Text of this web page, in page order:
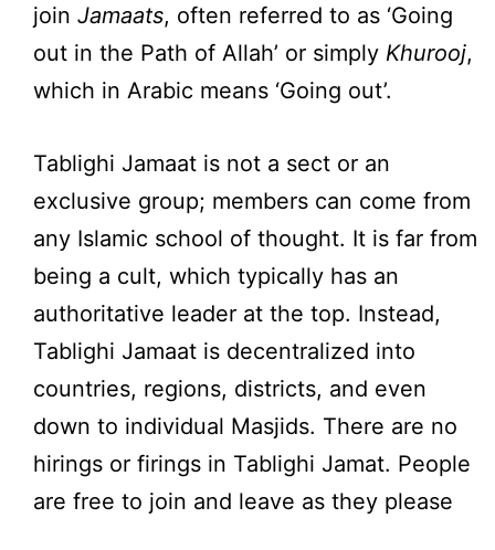
join Jamaats, often referred to as ‘Going
out in the Path of Allah’ or simply Khurooj,
which in Arabic means ‘Going out’.
Tablighi Jamaat is not a sect or an
exclusive group; members can come from
any Islamic school of thought. It is far from
being a cult, which typically has an
authoritative leader at the top. Instead,
Tablighi Jamaat is decentralized into
countries, regions, districts, and even
down to individual Masjids. There are no
hirings or firings in Tablighi Jamat. People
are free to join and leave as they please